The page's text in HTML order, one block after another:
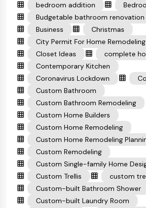
bedroom addition
Budgetable bathroom renovation
Business
Christmas
City Permit For Home Remodeling
Closet Ideas
complete
Contemporary Kitchen
Coronavirus Lockdown
Custom Bathroom
Custom Bathroom Remodeling
Custom Home Builders
Custom Home Remodeling
Custom Home Remodeling
Custom Remodeling
Custom Single-family Home
Custom Trellis
custom
Custom-built Bathroom Shower
Custom-built Laundry Room